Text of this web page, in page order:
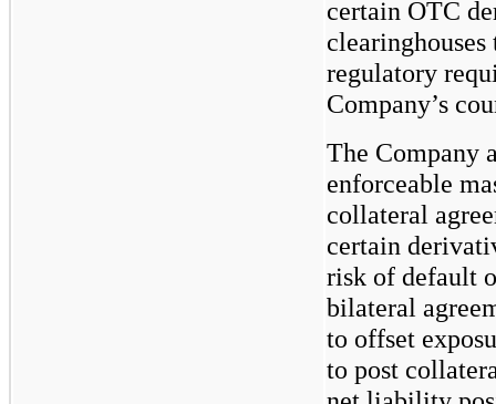
certain OTC
regulatory
Company’s
The Company
enforceable
collateral
certain
risk of default
bilateral
to offset
to post